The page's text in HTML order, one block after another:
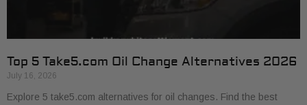
Top 5 Take5.com Oil Change Alternatives 2026
July 16, 2026
Explore 5 take5.com alternatives for oil changes. Find the best